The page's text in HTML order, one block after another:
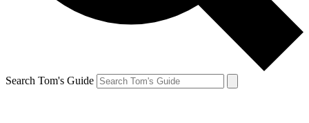
Search Tom's Guide